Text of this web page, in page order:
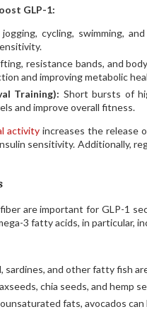
GLP-1:
jogging, cycling, swimming,
resistance bands, and
and improving metabolic
Training): Short bursts of
and improve overall fitness.
activityincreases the release
sensitivity. Additionally,
are important for GLP-1
3 fatty acids, in particular,
sardines, and other fatty fish
chia seeds, and hemp
fats, avocados